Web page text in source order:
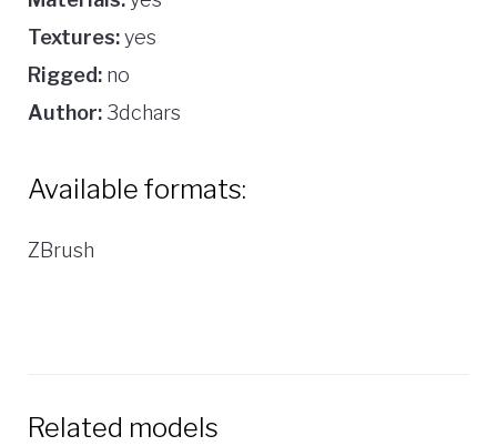
Textures:yes
Rigged: no
Author: 3dchars
Available formats:
ZBrush
Related models